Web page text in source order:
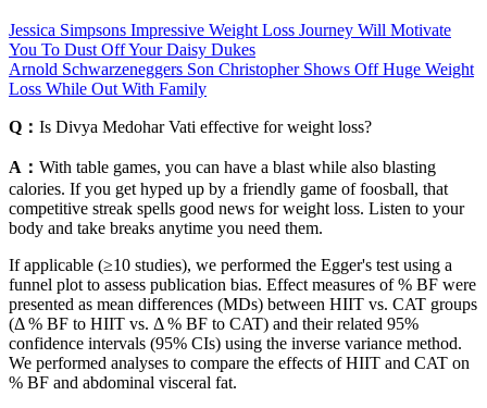
Jessica Simpsons Impressive Weight Loss Journey Will Motivate
You To Dust Off Your Daisy Dukes
Arnold Schwarzeneggers Son Christopher Shows Off Huge Weight
Loss While Out With Family
Q： Is Divya Medohar Vati effective for weight loss?
A： With table games, you can have a blast while also blasting
calories. If you get hyped up by a friendly game of foosball, that
competitive streak spells good news for weight loss. Listen to your
body and take breaks anytime you need them.
If applicable (≥10 studies), we performed the Egger's test using a
funnel plot to assess publication bias. Effect measures of % BF were
presented as mean differences (MDs) between HIIT vs. CAT groups
(Δ % BF to HIIT vs. Δ % BF to CAT) and their related 95%
confidence intervals (95% CIs) using the inverse variance method.
We performed analyses to compare the effects of HIIT and CAT on
% BF and abdominal visceral fat.